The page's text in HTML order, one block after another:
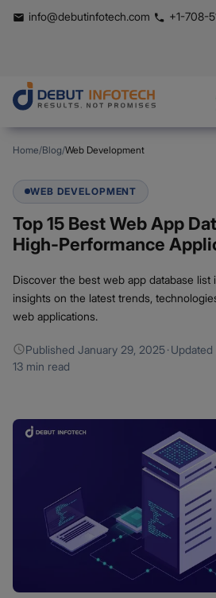
info@debutinfotech.com +1-708-
Home/Blog/Web Development
WEB DEVELOPMENT
Top 15 Best Web App
High-Performance
Discover the best web app database list
insights on the latest trends,
web applications.
Published January 29, 2025·Updated
13 min read